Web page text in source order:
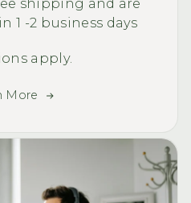
1 -2 business days
apply.
More